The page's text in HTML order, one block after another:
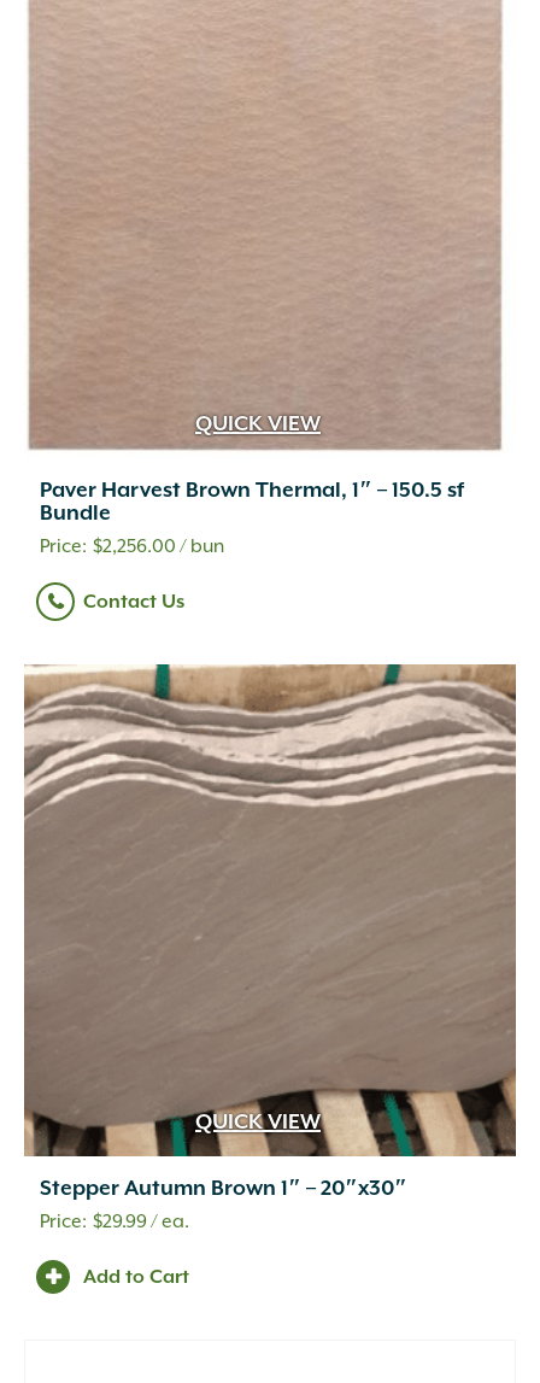
QUICK VIEW
Paver Harvest Brown Thermal, 1″ – 150.5 sf
Bundle
$2,256.00 / bun
Contact Us
QUICK VIEW
Stepper Autumn Brown 1″ – 20″x30″
$29.99/ ea.
Add to Cart